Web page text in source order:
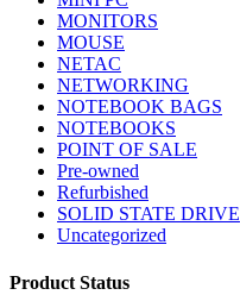
MONITORS
MOUSE
NETAC
NETWORKING
NOTEBOOK BAGS
NOTEBOOKS
POINT OF SALE
Pre-owned
Refurbished
SOLID STATE DRIVE
Uncategorized
Product Status